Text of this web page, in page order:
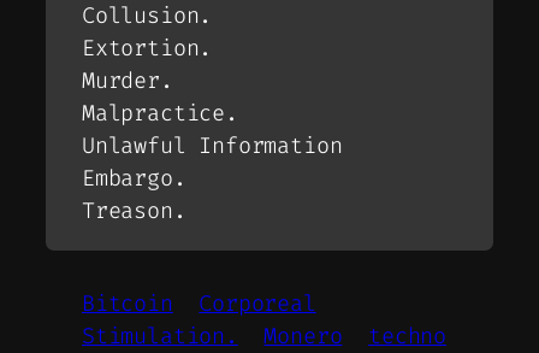
Collusion.
Extortion.
Murder.
Malpractice.
Unlawful Information
Embargo.
Treason.
Bitcoin
Corporeal
Stimulation.
Monero
techno